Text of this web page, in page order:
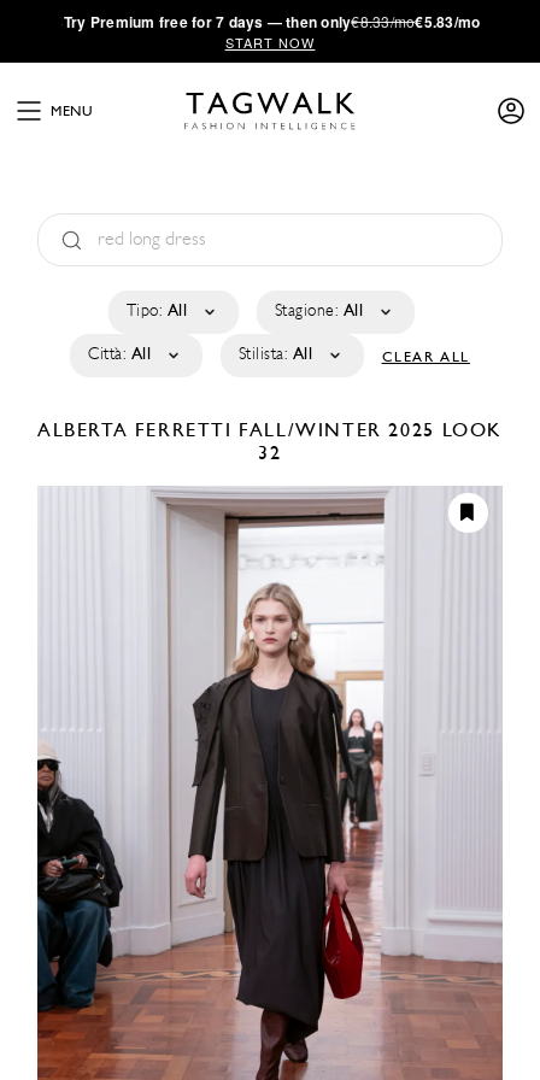
·Try Premium free for 7 days — then only€8.33/mo€5.83/mo
START NOW
MENU
Tipo: All Stagione: All
Città: All Stilista: All CLEAR ALL
ALBERTA FERRETTI FALL/WINTER 2025
LOOK
32